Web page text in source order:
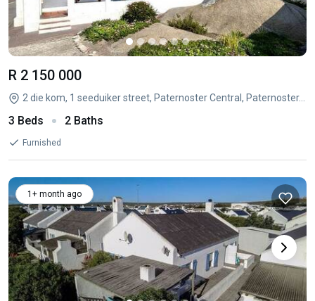
R 2 150 000
2 die kom, 1 seeduiker street, Paternoster Central, Paternoster, Western Cape
3 Beds 2 Baths
Furnished
1+ month ago